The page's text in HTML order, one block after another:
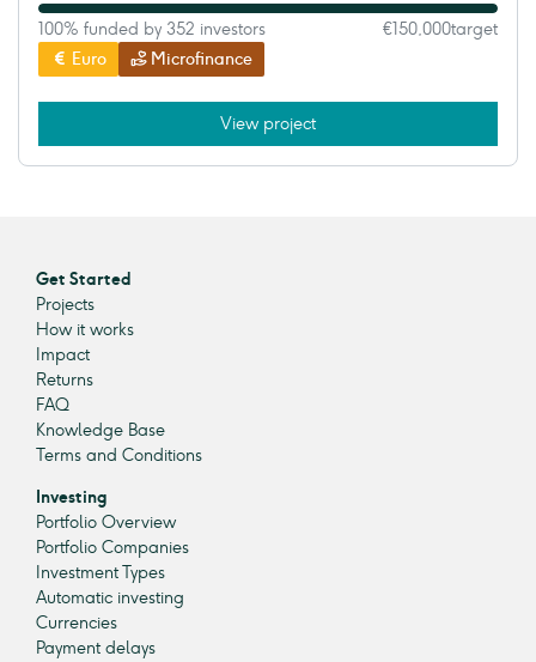
Euro Microfinance
100% funded by 352 investors €150,000target
View project
Get Started
Projects
How it works
Impact
Returns
FAQ
Knowledge Base
Terms and Conditions
Investing
Portfolio Overview
Portfolio Companies
Investment Types
Automatic investing
Currencies
Payment delays